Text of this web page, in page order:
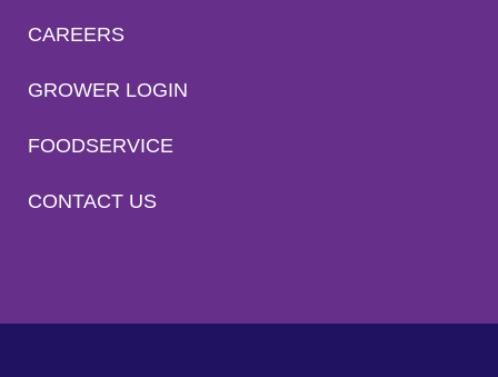
CAREERS
GROWER LOGIN
FOODSERVICE
CONTACT US